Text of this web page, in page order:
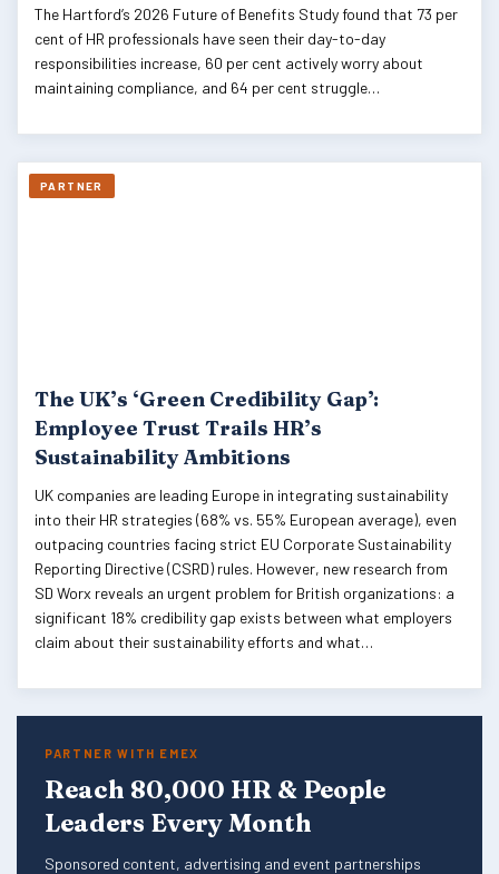
The Hartford’s 2026 Future of Benefits Study found that 73 per
cent of HR professionals have seen their day-to-day
responsibilities increase, 60 per cent actively worry about
maintaining compliance, and 64 per cent struggle…
PARTNER
The UK’s ‘Green Credibility Gap’:
Employee Trust Trails HR’s
Sustainability Ambitions
UK companies are leading Europe in integrating sustainability
into their HR strategies (68% vs. 55% European average), even
outpacing countries facing strict EU Corporate Sustainability
Reporting Directive (CSRD) rules. However, new research from
SD Worx reveals an urgent problem for British organizations: a
significant 18% credibility gap exists between what employers
claim about their sustainability efforts and what…
PARTNER WITH EMEX
Reach 80,000 HR & People
Leaders Every Month
Sponsored content, advertising and event partnerships